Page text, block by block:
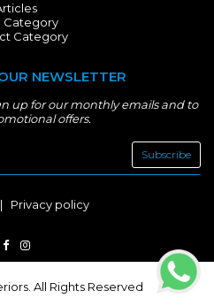
Category
Category
NEWSLETTER
up for our monthly emails and to
offers.
Subscribe
| Privacy policy
All Rights Reserved